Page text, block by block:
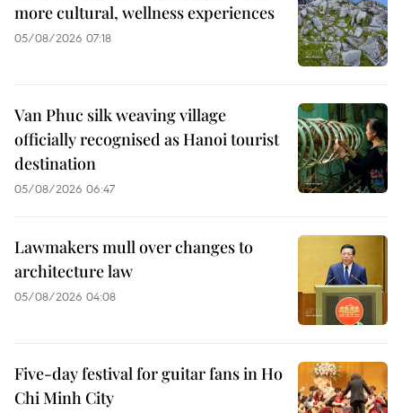
more cultural, wellness experiences
05/08/2026 07:18
Van Phuc silk weaving village
officially recognised as Hanoi tourist
destination
05/08/2026 06:47
Lawmakers mull over changes to
architecture law
05/08/2026 04:08
Five-day festival for guitar fans in Ho
Chi Minh City